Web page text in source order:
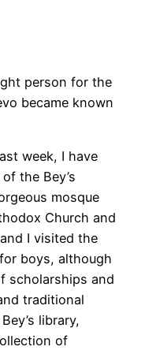
person for the
became known
week, I have
the Bey’s
mosque
Church and
I visited the
boys, although
scholarships and
traditional
library,
of